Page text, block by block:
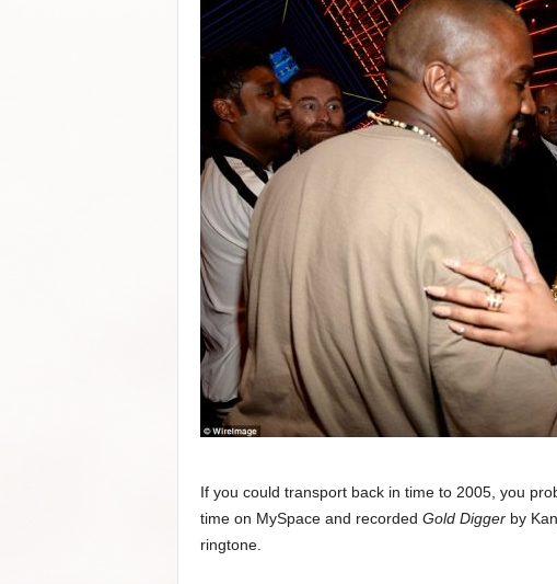
If you could transport back in time to 2005, you
time on MySpace and recorded Gold Digger by
ringtone.